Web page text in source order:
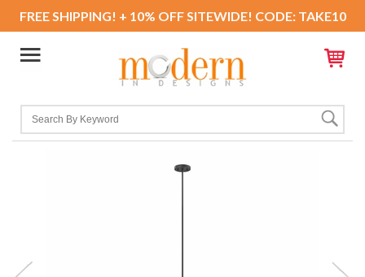
FREE SHIPPING! + 10% OFF SITEWIDE! CODE: TAKE10